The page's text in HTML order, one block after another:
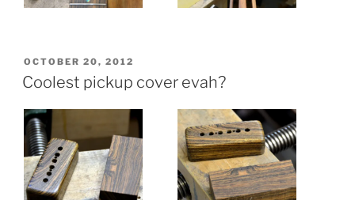
POSTED
ON
OCTOBER 20, 2012
Coolest pickup cover evah?